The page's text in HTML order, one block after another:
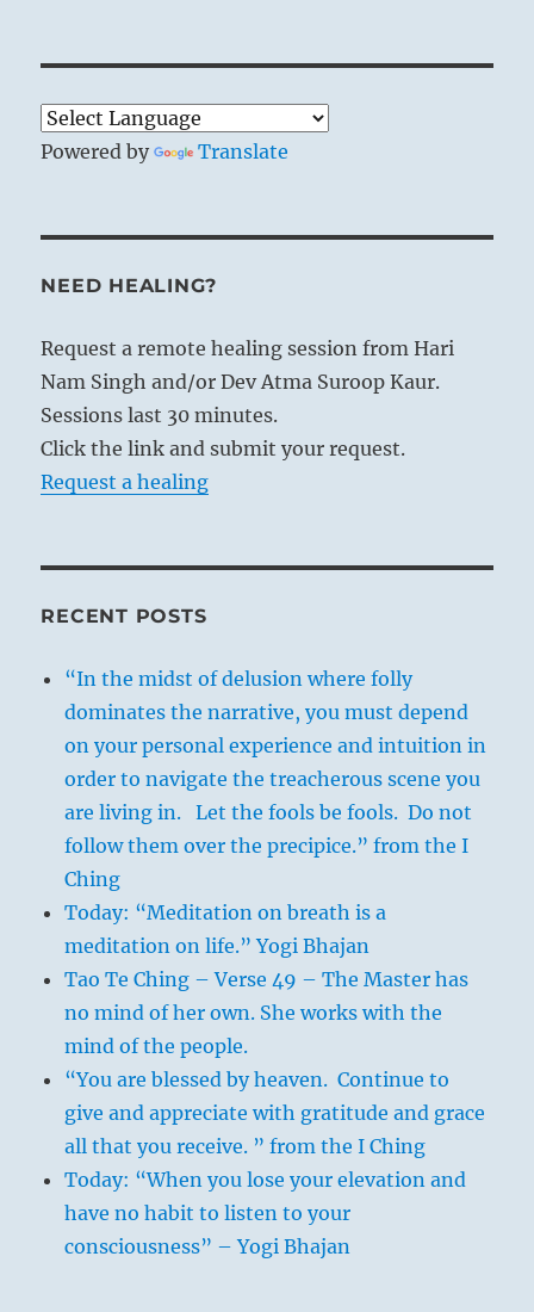
Powered by Translate
NEED HEALING?
Request a remote healing session from Hari
Nam Singh and/or Dev Atma Suroop Kaur.
Sessions last 30 minutes.
Click the link and submit your request.
Request a healing
RECENT POSTS
“In the midst of delusion where folly
dominates the narrative, you must depend
on your personal experience and intuition in
order to navigate the treacherous scene you
are living in. Let the fools be fools. Do not
follow them over the precipice.” from the I
Ching
Today: “Meditation on breath is a
meditation on life.” Yogi Bhajan
Tao Te Ching – Verse 49 – The Master has
no mind of her own. She works with the
mind of the people.
“You are blessed by heaven. Continue to
give and appreciate with gratitude and grace
all that you receive. ” from the I Ching
Today: “When you lose your elevation and
have no habit to listen to your
consciousness” – Yogi Bhajan